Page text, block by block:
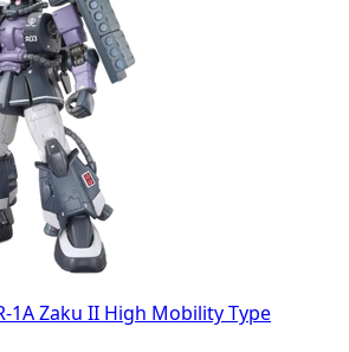
1A Zaku II High Mobility Type